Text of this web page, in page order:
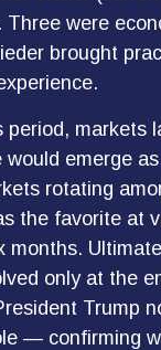
Three were
brought
period, markets
would emerge
rotating
the favorite at
months.
only at the
Trump
— confirming